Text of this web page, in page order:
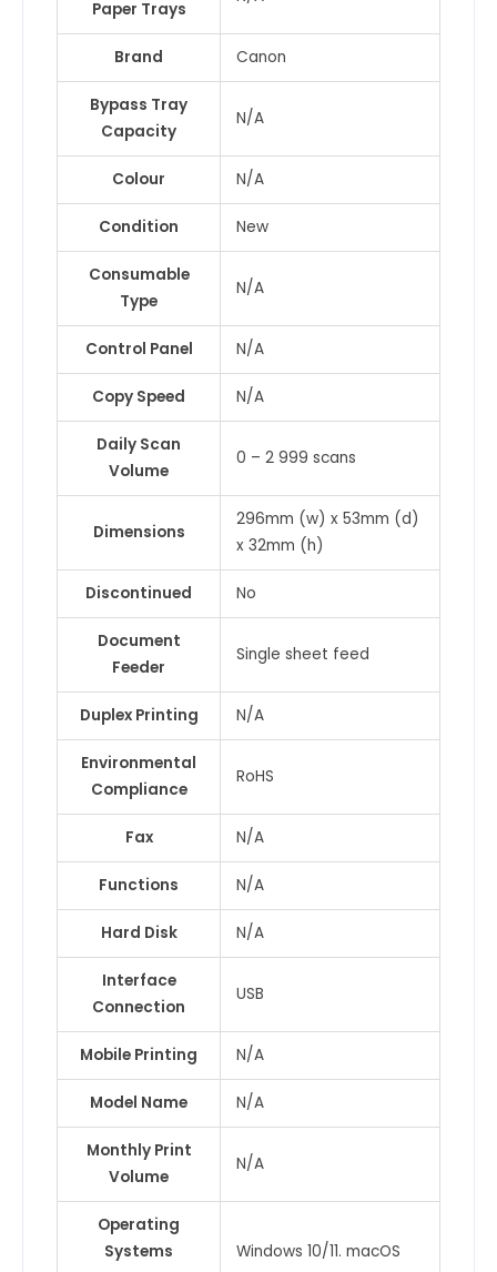
Paper Trays
Brand Canon
Bypass Tray
Capacity
N/A
Colour N/A
Condition New
Consumable
Type
N/A
Control Panel N/A
Copy Speed N/A
Daily Scan
Volume
0 – 2 999 scans
Dimensions
296mm (w) x 53mm (d)
x 32mm (h)
Discontinued No
Document
Feeder
Single sheet feed
Duplex Printing N/A
Environmental
Compliance
RoHS
Fax N/A
Functions N/A
Hard Disk N/A
Interface
Connection
USB
Mobile Printing N/A
Model Name N/A
Monthly Print
Volume
N/A
Operating
Systems
Windows 10/11. macOS